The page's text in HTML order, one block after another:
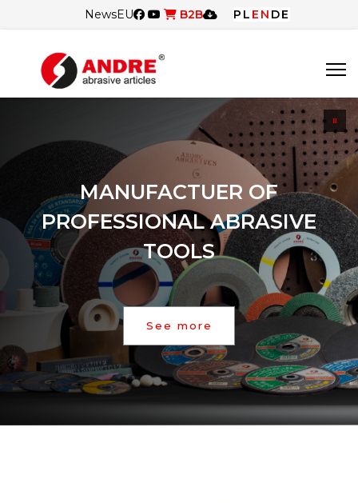
NewsEU B2B PL EN DE
MANUFACTUER OF
PROFESSIONAL ABRASIVE
TOOLS
See more